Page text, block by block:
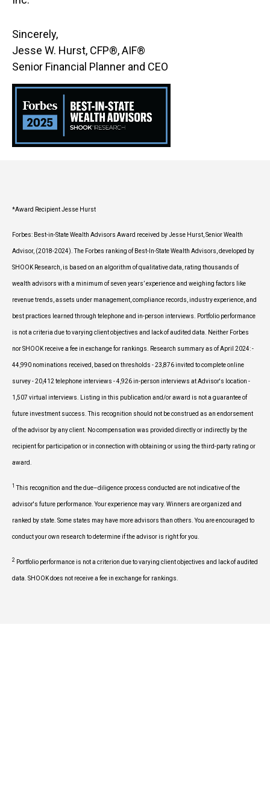
Sincerely,
Jesse W. Hurst, CFP®, AIF®
Senior Financial Planner and CEO
*Award Recipient Jesse Hurst
Forbes: Best-in-State Wealth Advisors Award received by Jesse Hurst, Senior Wealth
Advisor, (2018-2024). The Forbes ranking of Best-In-State Wealth Advisors, developed by
SHOOK Research, is based on an algorithm of qualitative data, rating thousands of
wealth advisors with a minimum of seven years’ experience and weighing factors like
revenue trends, assets under management, compliance records, industry experience, and
best practices learned through telephone and in-person interviews. Portfolio performance
is not a criteria due to varying client objectives and lack of audited data. Neither Forbes
nor SHOOK receive a fee in exchange for rankings. Research summary as of April 2024: -
44,990 nominations received, based on thresholds - 23,876 invited to complete online
survey - 20,412 telephone interviews - 4,926 in-person interviews at Advisor's location -
1,507 virtual interviews. Listing in this publication and/or award is not a guarantee of
future investment success. This recognition should not be construed as an endorsement
of the advisor by any client. No compensation was provided directly or indirectly by the
recipient for participation or in connection with obtaining or using the third-party rating or
award.
1 This recognition and the due–diligence process conducted are not indicative of the
advisor's future performance. Your experience may vary. Winners are organized and
ranked by state. Some states may have more advisors than others. You are encouraged to
conduct your own research to determine if the advisor is right for you.
2 Portfolio performance is not a criterion due to varying client objectives and lack of audited
data. SHOOK does not receive a fee in exchange for rankings.